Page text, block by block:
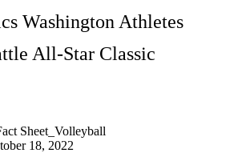
Washington Athletes
All-Star Classic
Sheet_Volleyball
18, 2022